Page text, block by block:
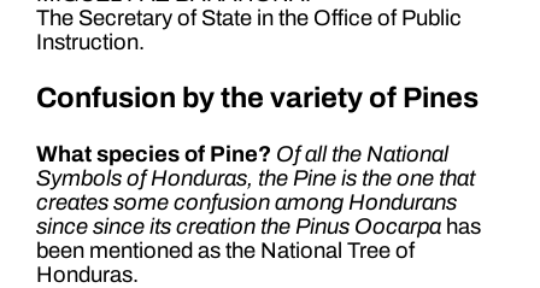
The Secretary of State in the Office of Public
Instruction.
Confusion by the variety of Pines
What species of Pine? Of all the National
Symbols of Honduras, the Pine is the one that
creates some confusion among Hondurans
since since its creation the Pinus Oocarpahas
been mentioned as the National Tree of
Honduras.